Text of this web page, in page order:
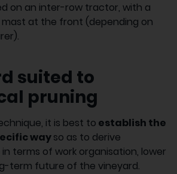
on an inter-row tractor, with a
at the front (depending on
suited to
pruning
it is best to establish the
wayso as to derive
terms of work organisation, lower
term future of the vineyard.